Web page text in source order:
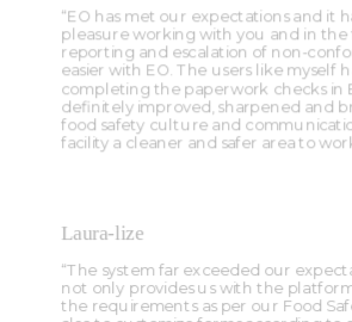
“EO has met our expectations and it
pleasure working with you and in
reporting and escalation of non-
easier with EO. The users like myself
completing the paperwork checks in
definitely improved, sharpened and
food safety culture and
facility a cleaner and safer area to
Laura-lize
“The system far exceeded our
not only provides us with the
the requirements as per our Food